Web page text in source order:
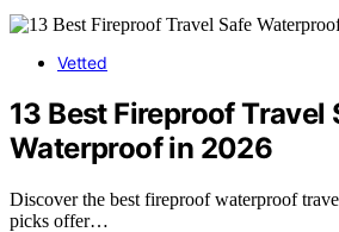
Vetted
13 Best Fireproof Travel
Waterproof in 2026
Discover the best fireproof waterproof
picks offer…